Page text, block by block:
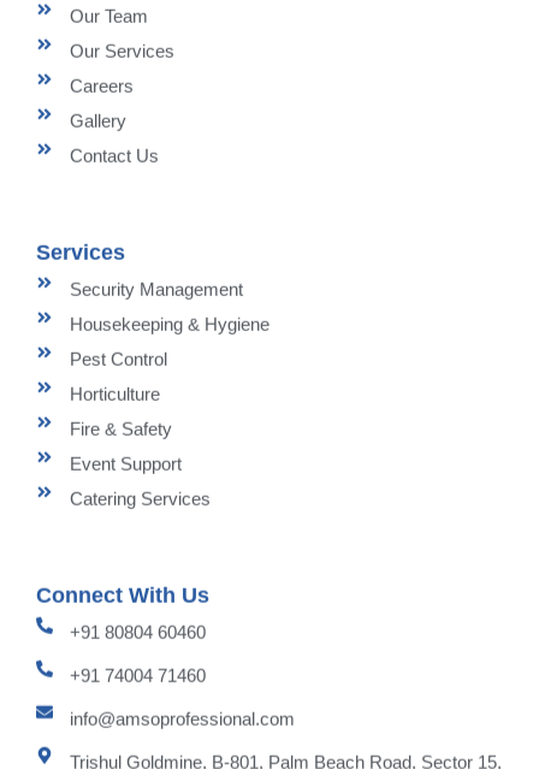
Our Team
Our Services
Careers
Gallery
Contact Us
Services
Security Management
Housekeeping & Hygiene
Pest Control
Horticulture
Fire & Safety
Event Support
Catering Services
Connect With Us
+91 80804 60460
+91 74004 71460
info@amsoprofessional.com
Trishul Goldmine, B-801, Palm Beach Road, Sector 15,